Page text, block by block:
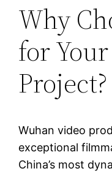
Why
for
Project?
Wuhan video
exceptional
China’s most